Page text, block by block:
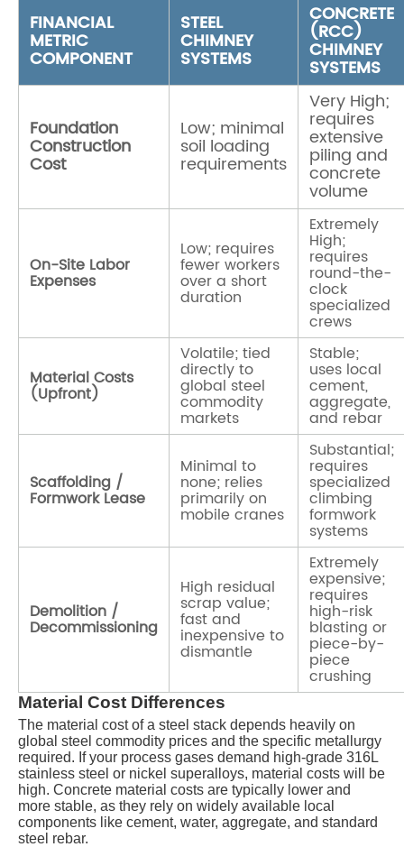
FINANCIAL
METRIC
COMPONENT
STEEL
CHIMNEY
SYSTEMS
CONCRETE
(RCC)
CHIMNEY
SYSTEMS
Foundation
Construction
Cost
Low; minimal
soil loading
requirements
Very High;
requires
extensive
piling and
concrete
volume
On-Site Labor
Expenses
Low; requires
fewer workers
over a short
duration
Extremely
High;
requires
round-the-
clock
specialized
crews
Material Costs
(Upfront)
Volatile; tied
directly to
global steel
commodity
markets
Stable;
uses local
cement,
aggregate,
and rebar
Scaffolding /
Formwork Lease
Minimal to
none; relies
primarily on
mobile cranes
Substantial;
requires
specialized
climbing
formwork
systems
Demolition /
Decommissioning
High residual
scrap value;
fast and
inexpensive to
dismantle
Extremely
expensive;
requires
high-risk
blasting or
piece-by-
piece
crushing
Material Cost Differences
The material cost of a steel stack depends heavily on
global steel commodity prices and the specific metallurgy
required. If your process gases demand high-grade 316L
stainless steel or nickel superalloys, material costs will be
high. Concrete material costs are typically lower and
more stable, as they rely on widely available local
components like cement, water, aggregate, and standard
steel rebar.